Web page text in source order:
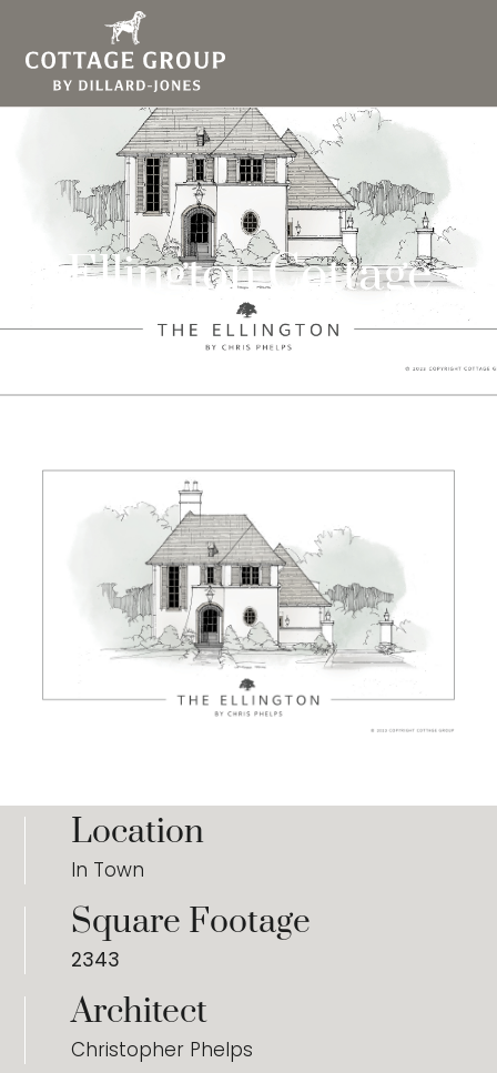
Ellington Cottage
Location
In Town
Square Footage
2343
Architect
Christopher Phelps